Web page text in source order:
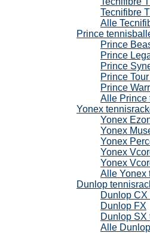
Tecnifibre
Alle
Prince
Prince
Prince
Prince
Prince
Prince
Alle Prince
Yonex
Yonex
Yonex
Yonex
Yonex
Yonex
Alle Yonex
Dunlop
Dunlop
Dunlop FX
Dunlop SX
Alle